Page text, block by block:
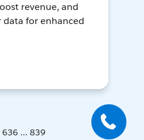
revenue, and
data for enhanced
636 ... 839